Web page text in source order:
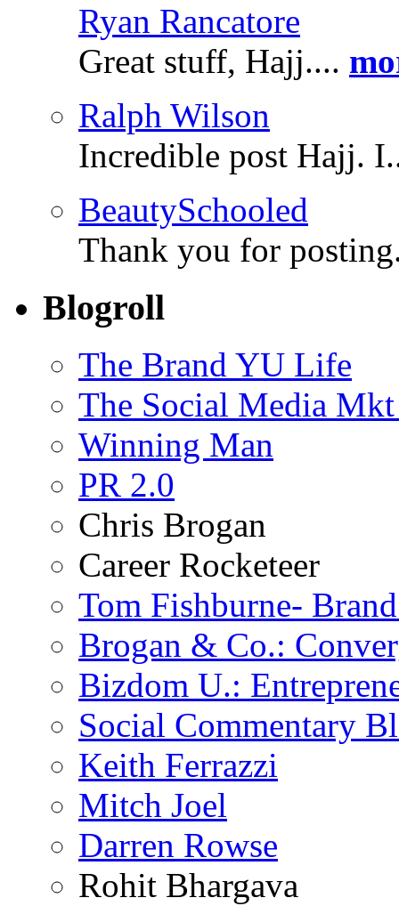
Ryan Rancatore
Great stuff, Hajj....
Ralph Wilson
Incredible post Hajj.
BeautySchooled
Thank you for
Blogroll
The Brand YU Life
The Social Media
Winning Man
PR 2.0
Chris Brogan
Career Rocketeer
Tom Fishburne-
Brogan & Co.:
Bizdom U.:
Social Commentary
Keith Ferrazzi
Mitch Joel
Darren Rowse
Rohit Bhargava